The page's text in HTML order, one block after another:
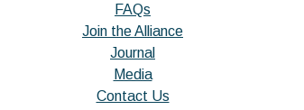
FAQs
Join the Alliance
Journal
Media
Contact Us